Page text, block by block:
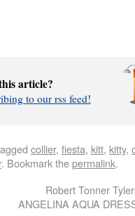
article?
to our rss feed!
collier, fiesta, kitt, kitty,
. Bookmark thepermalink.
Robert Tonner
ANGELINA AQUA